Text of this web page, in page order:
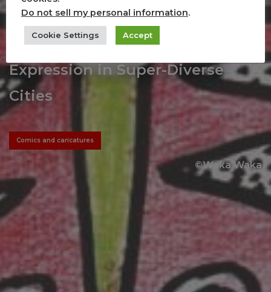
Creativity and Performance
As Subversive Forms of Political
Expression in Super-Diverse
Cities
Comics and caricatures
©Waka Waka
Do not sell my personal information.
Cookie Settings Accept